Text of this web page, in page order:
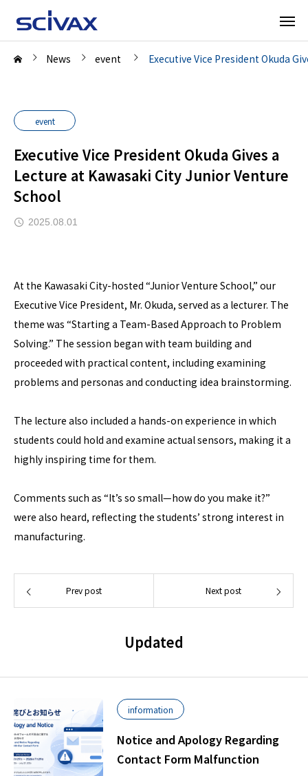
News event Executive Vice President Okuda
event
Executive Vice President Okuda Gives a
Lecture at Kawasaki City Junior Venture
School
2025.08.01
At the Kawasaki City-hosted “Junior Venture School,” our
Executive Vice President, Mr. Okuda, served as a lecturer. The
theme was “Starting a Team-Based Approach to Problem
Solving.” The session began with team building and
proceeded with practical content, including examining
problems and personas and conducting idea brainstorming.
The lecture also included a hands-on experience in which
students could hold and examine actual sensors, making it a
highly inspiring time for them.
Comments such as “It’s so small—how do you make it?”
were also heard, reflecting the students’ strong interest in
manufacturing.
Prev post Next post
Updated
information
Notice and Apology Regarding
Contact Form Malfunction